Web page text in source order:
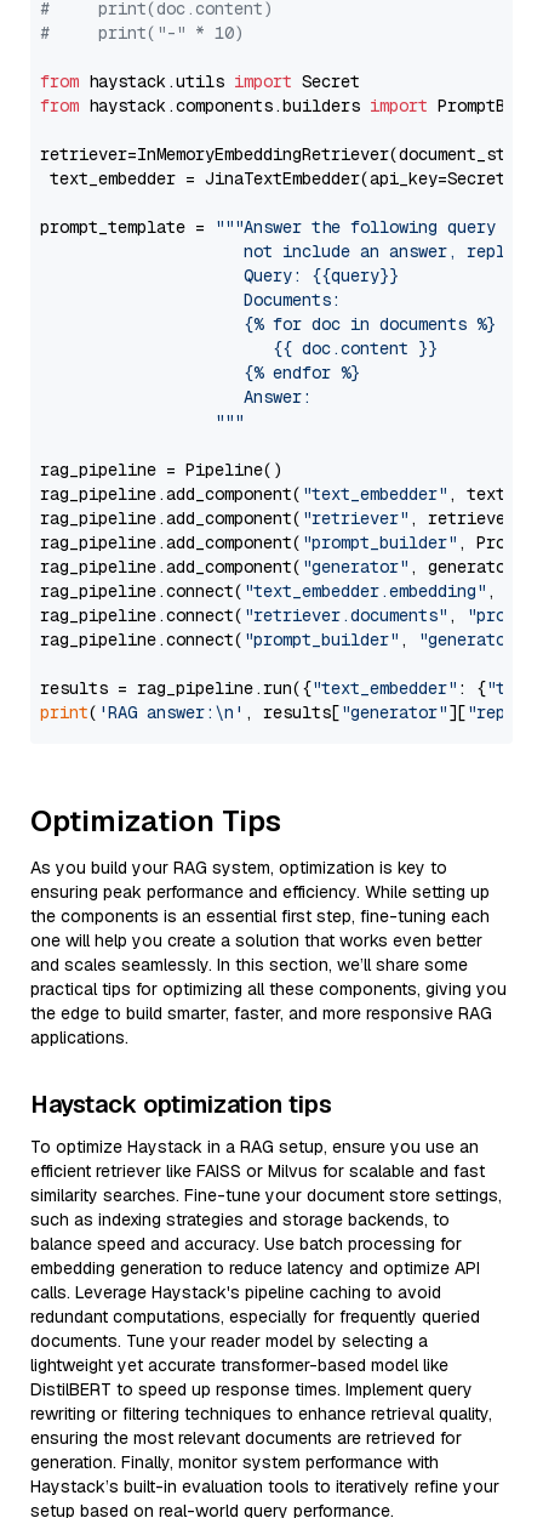
#     print(doc.content)
#     print("-" * 10)
from haystack.utils import
from haystack.components.builders import
text_embedder =
prompt_template =
"""Answer the following query
not include an answer, reply
                     Query: {{query}}
                     Documents:
                     {% for doc in documents %}
                        {{ doc.content }}
                     {% endfor %}
                     Answer:
                  """
rag_pipeline = Pipeline()
rag_pipeline.add_component( "text_embedder" ,
rag_pipeline.add_component( "retriever" , retriever)
rag_pipeline.add_component( "prompt_builder" ,
rag_pipeline.add_component( "generator" , generator)
rag_pipeline.connect( "text_embedder.embedding" ,
rag_pipeline.connect( "retriever.documents" ,
rag_pipeline.connect( "prompt_builder" , "generator"
results = rag_pipeline.run({"text_embedder" : {"text"
print( 'RAG answer:\n' , results["generator"][
Optimization Tips
As you build your RAG system, optimization is key to
ensuring peak performance and efficiency. While setting up
the components is an essential first step, fine-tuning each
one will help you create a solution that works even better
and scales seamlessly. In this section, we’ll share some
practical tips for optimizing all these components, giving you
the edge to build smarter, faster, and more responsive RAG
applications.
Haystack optimization tips
To optimize Haystack in a RAG setup, ensure you use an
efficient retriever like FAISS or Milvus for scalable and fast
similarity searches. Fine-tune your document store settings,
such as indexing strategies and storage backends, to
balance speed and accuracy. Use batch processing for
embedding generation to reduce latency and optimize API
calls. Leverage Haystack's pipeline caching to avoid
redundant computations, especially for frequently queried
documents. Tune your reader model by selecting a
lightweight yet accurate transformer-based model like
DistilBERT to speed up response times. Implement query
rewriting or filtering techniques to enhance retrieval quality,
ensuring the most relevant documents are retrieved for
generation. Finally, monitor system performance with
Haystack’s built-in evaluation tools to iteratively refine your
setup based on real-world query performance.